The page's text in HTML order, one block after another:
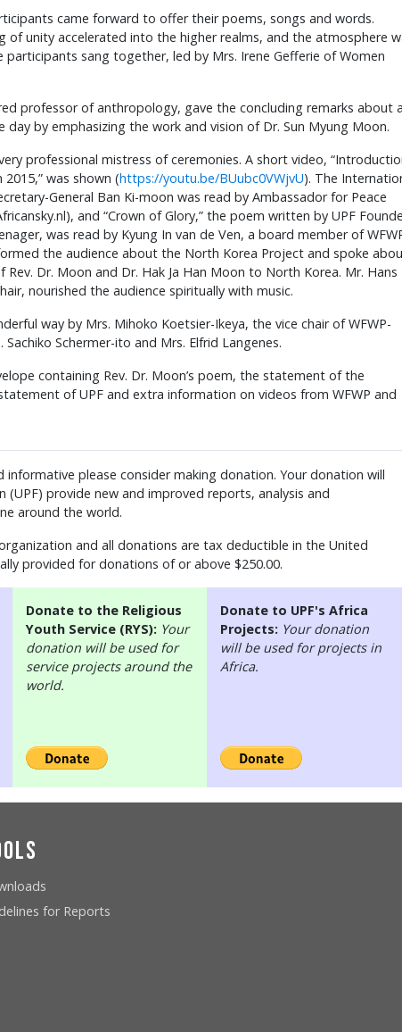
came forward to offer their poems, songs and words.
of unity accelerated into the higher realms, and the atmosphere
sang together, led by Mrs. Irene Gefferie of Women
professor of anthropology, gave the concluding remarks about
by emphasizing the work and vision of Dr. Sun Myung Moon.
professional mistress of ceremonies. A short video,
was shown (https://youtu.be/BUubc0VWjvU). The
General Ban Ki-moon was read by Ambassador for Peace
and “Crown of Glory,” the poem written by UPF
was read by Kyung In van de Ven, a board member of
the audience about the North Korea Project and spoke
Dr. Moon and Dr. Hak Ja Han Moon to North Korea. Mr. Hans
nourished the audience spiritually with music.
way by Mrs. Mihoko Koetsier-Ikeya, the vice chair of WFWP-
Schermer-ito and Mrs. Elfrid Langenes.
containing Rev. Dr. Moon’s poem, the statement of the
of UPF and extra information on videos from WFWP and
informative please consider making donation. Your donation will
(UPF) provide new and improved reports, analysis and
around the world.
and all donations are tax deductible in the United
provided for donations of or above $250.00.
Donate to the Religious
Youth Service (RYS): Your
donation will be used for
service projects around the
world.
Donate to UPF's Africa
Projects: Your donation
will be used for projects in
Africa.
for Reports